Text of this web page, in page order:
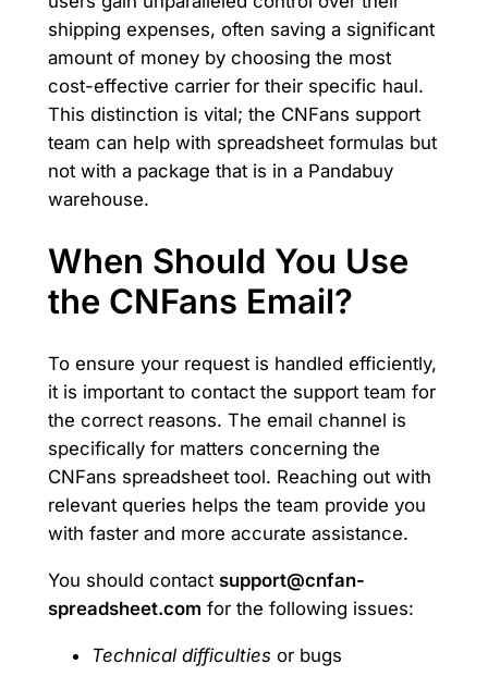
shipping expenses, often saving a significant
amount of money by choosing the most
cost-effective carrier for their specific haul.
This distinction is vital; the CNFans support
team can help with spreadsheet formulas but
not with a package that is in a Pandabuy
warehouse.
When Should You Use
the CNFans Email?
To ensure your request is handled efficiently,
it is important to contact the support team for
the correct reasons. The email channel is
specifically for matters concerning the
CNFans spreadsheet tool. Reaching out with
relevant queries helps the team provide you
with faster and more accurate assistance.
You should contact support@cnfan-
spreadsheet.com for the following issues:
Technical difficultiesor bugs